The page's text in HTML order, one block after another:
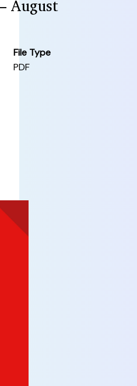
August
File Type
PDF